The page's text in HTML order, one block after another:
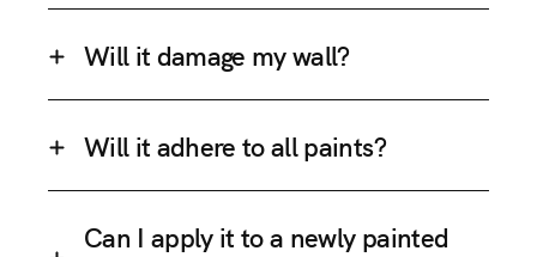
Will it damage my wall?
Will it adhere to all paints?
Can I apply it to a newly painted